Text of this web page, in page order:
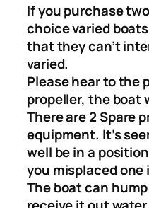
If you purchase
choice varied
that they can’t
varied.
Please hear to the
propeller, the boat
There are 2 Spare
equipment. It’s
well be in a
you misplaced one
The boat can